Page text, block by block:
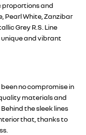
proportions and
Pearl White, Zanzibar
Grey R.S. Line
and vibrant
no compromise in
materials and
the sleek lines
that, thanks to